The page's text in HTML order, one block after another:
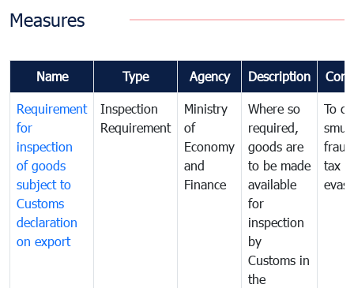
Measures
Name Type Agency Description
Requirement
for
inspection
of goods
subject to
Customs
declaration
on export
Inspection
Requirement
Ministry
of
Economy
and
Finance
Where so
required,
goods are
to be made
available
for
inspection
by
Customs in
the
To
tax